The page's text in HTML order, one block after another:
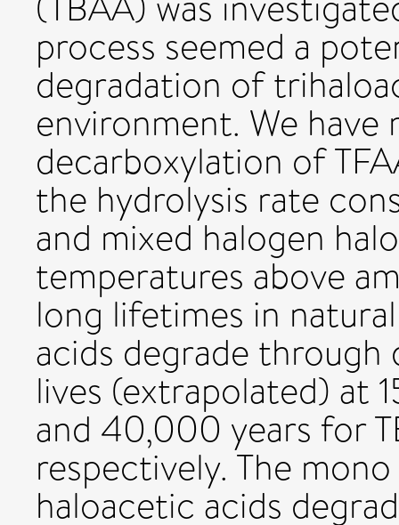
process seemed a
degradation of
environment. We
decarboxylation of
the hydrolysis rate
and mixed halogen
temperatures above
long lifetimes in
acids degrade
lives (extrapolated) at
and 40,000 years for
respectively. The
haloacetic acids